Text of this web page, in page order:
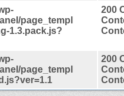
page_templ
1.3.pack.js?
200
page_templ
200